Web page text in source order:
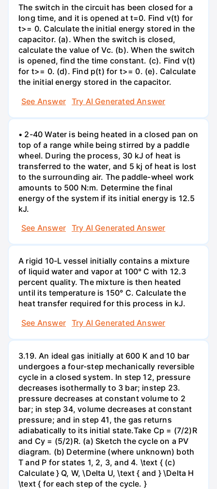
The switch in the circuit has been closed for a
long time, and it is opened at t=0. Find v(t) for
t>= 0. Calculate the initial energy stored in the
capacitor. (a). When the switch is closed,
calculate the value of Vc. (b). When the switch
is opened, find the time constant. (c). Find v(t)
for t>= 0. (d). Find p(t) for t>= 0. (e). Calculate
the initial energy stored in the capacitor.
See Answer
Try AI Generated Answer
• 2-40 Water is being heated in a closed pan on
top of a range while being stirred by a paddle
wheel. During the process, 30 kJ of heat is
transferred to the water, and 5 kj of heat is lost
to the surrounding air. The paddle-wheel work
amounts to 500 N:m. Determine the final
energy of the system if its initial energy is 12.5
kJ.
See Answer
Try AI Generated Answer
A rigid 10-L vessel initially contains a mixture
of liquid water and vapor at 100° C with 12.3
percent quality. The mixture is then heated
until its temperature is 150° C. Calculate the
heat transfer required for this process in kJ.
See Answer
Try AI Generated Answer
3.19. An ideal gas initially at 600 K and 10 bar
undergoes a four-step mechanically reversible
cycle in a closed system. In step 12, pressure
decreases isothermally to 3 bar; instep 23.
pressure decreases at constant volume to 2
bar; in step 34, volume decreases at constant
pressure; and in step 41, the gas returns
adiabatically to its initial state.Take Cp = (7/2)R
and Cy = (5/2)R. (a) Sketch the cycle on a PV
diagram. (b) Determine (where unknown) both
T and P for states 1, 2, 3, and 4. \text { (c)
Calculate } Q, W, \Delta U, \text { and } \Delta H
\text { for each step of the cycle. }